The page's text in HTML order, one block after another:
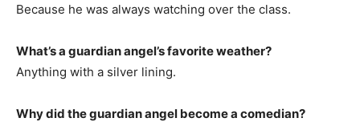
Because he was always watching over the class.
What’s a guardian angel’s favorite weather?
Anything with a silver lining.
Why did the guardian angel become a comedian?